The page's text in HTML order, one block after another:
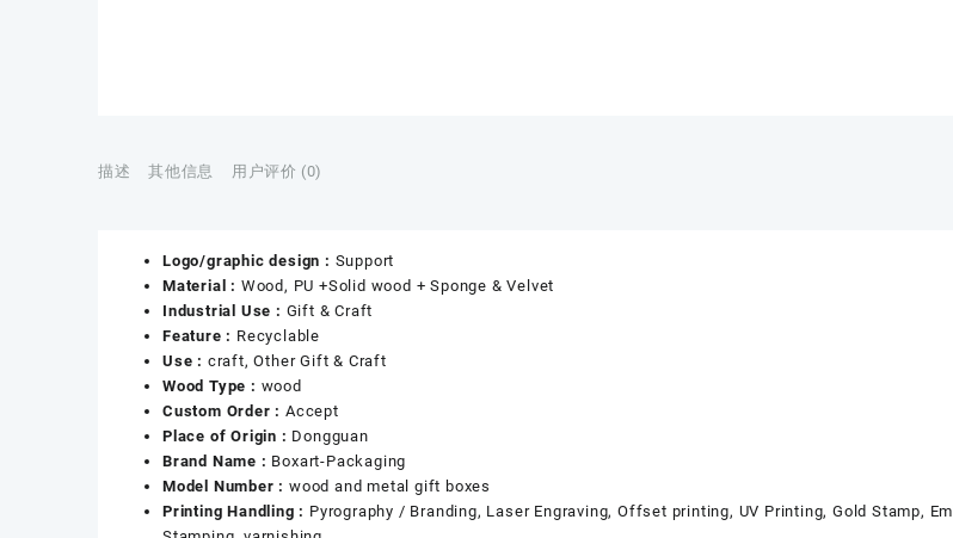
描述 其他信息 用户评价 (0)
Logo/graphic design : Support
Material : Wood, PU +Solid wood + Sponge & Velvet
Industrial Use : Gift & Craft
Feature : Recyclable
Use : craft, Other Gift & Craft
Wood Type : wood
Custom Order : Accept
Place of Origin : Dongguan
Brand Name : Boxart-Packaging
Model Number : wood and metal gift boxes
Printing Handling : Pyrography / Branding, Laser Engraving, Offset printing, UV Printing, Gold Stamp,